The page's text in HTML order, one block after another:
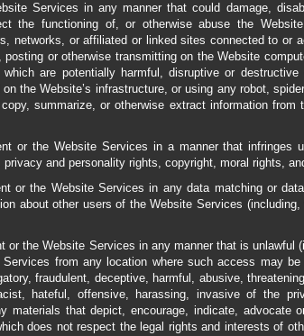
Services in any manner that could damage,
the functioning of, or otherwise abuse the
networks, or affiliated or linked sites connected to or
posting or otherwise transmitting on the Website
are potentially harmful, disruptive or
the Website’s infrastructure, or using any robot,
summarize, or otherwise extract information
or the Website Services in a manner that infringes
and personality rights, copyright, moral rights,
or the Website Services in any data matching or
about other users of the Website Services
or the Website Services in any manner that is unlawful
from any location where such access may be
fraudulent, deceptive, harmful, abusive,
hateful, offensive, harassing, invasive of the
materials that depict, encourage, indicate, advocate
does not respect the legal rights and interests of